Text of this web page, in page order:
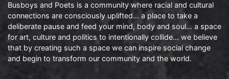
Busboys and Poets is a community where racial and cultural
connections are consciously uplifted… a place to take a
deliberate pause and feed your mind, body and soul… a space
for art, culture and politics to intentionally collide… we believe
that by creating such a space we can inspire social change
and begin to transform our community and the world.